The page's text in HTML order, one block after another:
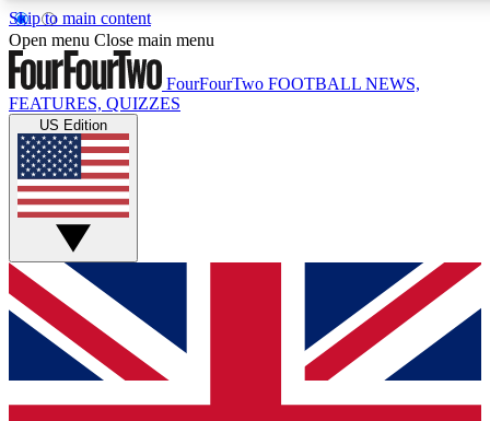
Skip to main content
17
MEMBER FEATURES
Live Q&A Sessions
Weekly interactive sessions
GET CLUB ACCESS QUICK
For the quickest way to join, simply enter your email below
and get access. We will send a confirmation and sign you
up to our newsletter to keep you updated on all your
Open menu Close main menu
FourFourTwo FOOTBALL NEWS,
FEATURES, QUIZZES
US Edition